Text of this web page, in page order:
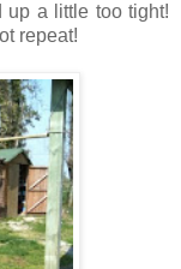
up a little too tight!
repeat!